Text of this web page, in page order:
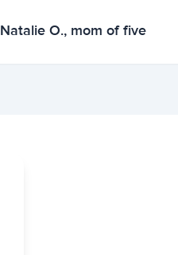
Natalie O., mom of five